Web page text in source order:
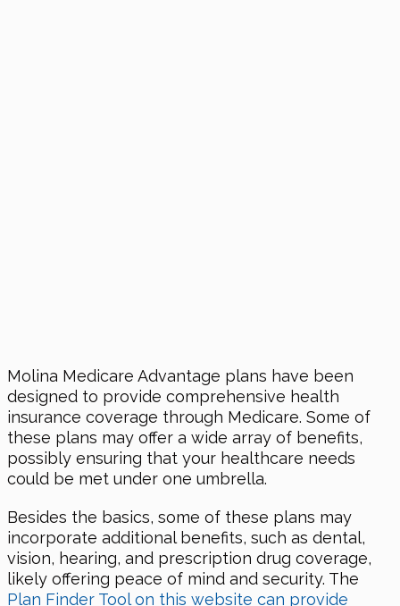
Molina Medicare Advantage plans have been
designed to provide comprehensive health
insurance coverage through Medicare. Some of
these plans may offer a wide array of benefits,
possibly ensuring that your healthcare needs
could be met under one umbrella.
Besides the basics, some of these plans may
incorporate additional benefits, such as dental,
vision, hearing, and prescription drug coverage,
likely offering peace of mind and security. The
Plan Finder Tool on this website can provide